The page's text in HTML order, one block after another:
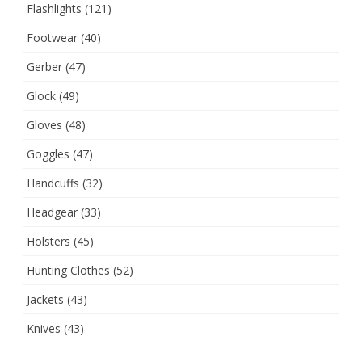
Flashlights (121)
Footwear (40)
Gerber (47)
Glock (49)
Gloves (48)
Goggles (47)
Handcuffs (32)
Headgear (33)
Holsters (45)
Hunting Clothes (52)
Jackets (43)
Knives (43)